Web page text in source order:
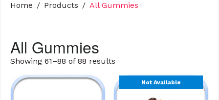
Home Products All Gummies
All Gummies
Showing 61–88 of 88 results
Not Available